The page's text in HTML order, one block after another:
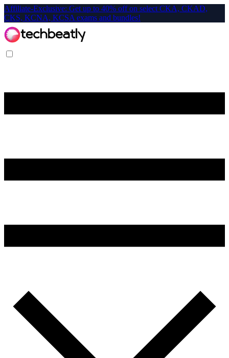
Affiliate-Exclusive: Get up to 40% off on select CKA, CKAD,
CKS, KCNA, KCSA exams and bundles!